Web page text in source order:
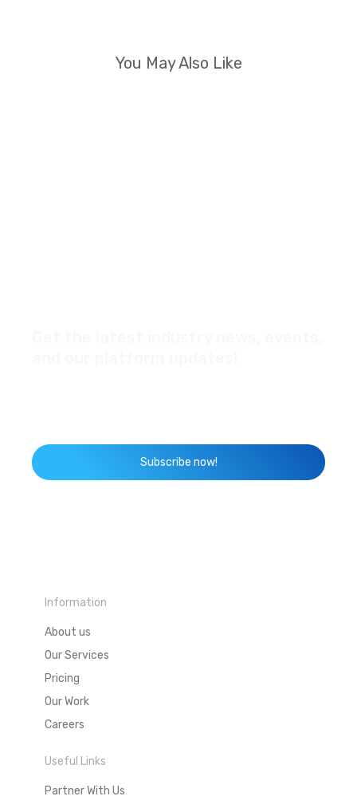
You May Also Like
Subscribe now!
Information
About us
Our Services
Pricing
Our Work
Careers
Useful Links
Partner With Us